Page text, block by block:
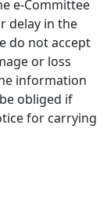
e-Committee
delay in the
do not accept
or loss
information
obliged if
for carrying